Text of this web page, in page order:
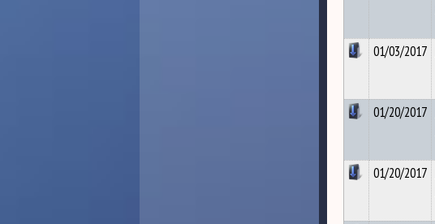
01/03/2017
01/20/2017
01/20/2017